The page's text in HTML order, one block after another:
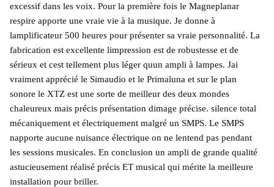
excessif dans les voix. Pour la première fois le Magneplanar
respire apporte une vraie vie à la musique. Je donne à
lamplificateur 500 heures pour présenter sa vraie personnalité. La
fabrication est excellente limpression est de robustesse et de
sérieux et cest tellement plus léger quun ampli à lampes. Jai
vraiment apprécié le Simaudio et le Primaluna et sur le plan
sonore le XTZ est une sorte de meilleur des deux mondes
chaleureux mais précis présentation dimage précise. silence total
mécaniquement et électriquement malgré un SMPS. Le SMPS
napporte aucune nuisance électrique on ne lentend pas pendant
les sessions musicales. En conclusion un ampli de grande qualité
astucieusement réalisé précis ET musical qui mérite la meilleure
installation pour briller.